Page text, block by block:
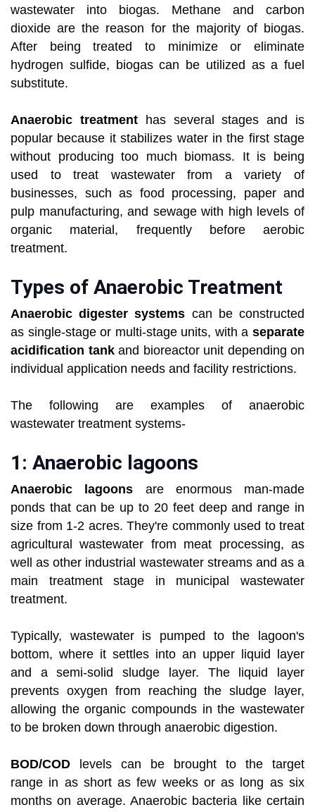
wastewater into biogas. Methane and carbon
dioxide are the reason for the majority of biogas.
After being treated to minimize or eliminate
hydrogen sulfide, biogas can be utilized as a fuel
substitute.
Anaerobic treatmenthas several stages and is
popular because it stabilizes water in the first stage
without producing too much biomass. It is being
used to treat wastewater from a variety of
businesses, such as food processing, paper and
pulp manufacturing, and sewage with high levels of
organic material, frequently before aerobic
treatment.
Types of Anaerobic Treatment
Anaerobic digester systems can be constructed
as single-stage or multi-stage units, with a separate
acidification tankand bioreactor unit depending on
individual application needs and facility restrictions.
The following are examples of anaerobic
wastewater treatment systems-
1: Anaerobic lagoons
Anaerobic lagoons are enormous man-made
ponds that can be up to 20 feet deep and range in
size from 1-2 acres. They're commonly used to treat
agricultural wastewater from meat processing, as
well as other industrial wastewater streams and as a
main treatment stage in municipal wastewater
treatment.
Typically, wastewater is pumped to the lagoon's
bottom, where it settles into an upper liquid layer
and a semi-solid sludge layer. The liquid layer
prevents oxygen from reaching the sludge layer,
allowing the organic compounds in the wastewater
to be broken down through anaerobic digestion.
BOD/COD levels can be brought to the target
range in as short as few weeks or as long as six
months on average. Anaerobic bacteria like certain